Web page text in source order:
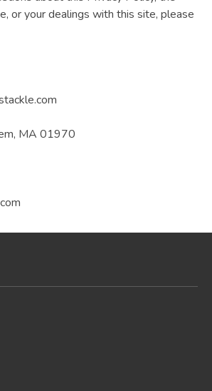
or your dealings with this site, please
MA 01970